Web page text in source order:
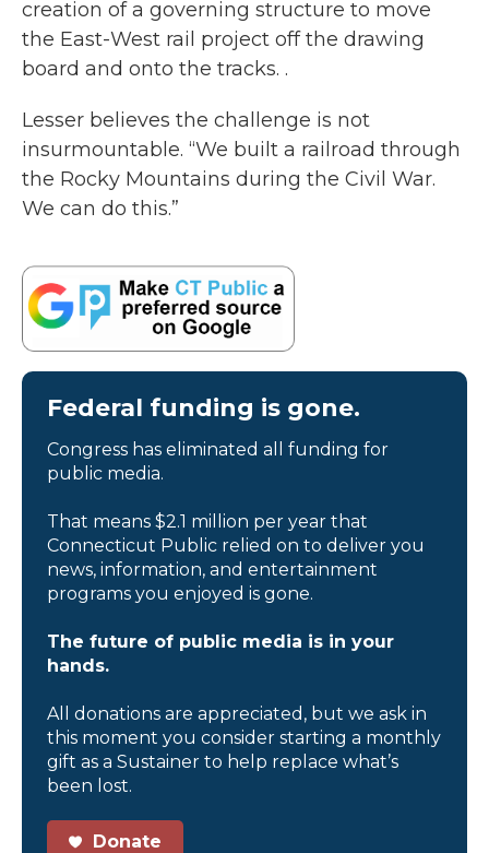
creation of a governing structure to move
the East-West rail project off the drawing
board and onto the tracks. .
Lesser believes the challenge is not
insurmountable. “We built a railroad through
the Rocky Mountains during the Civil War.
We can do this.”
Federal funding is gone.
Congress has eliminated all funding for
public media.
That means $2.1 million per year that
Connecticut Public relied on to deliver you
news, information, and entertainment
programs you enjoyed is gone.
The future of public media is in your
hands.
All donations are appreciated, but we ask in
this moment you consider starting a monthly
gift as a Sustainer to help replace what’s
been lost.
Donate